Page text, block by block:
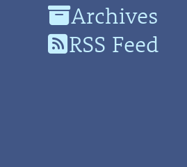
Archives
RSS Feed